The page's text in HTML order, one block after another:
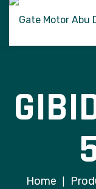
Home